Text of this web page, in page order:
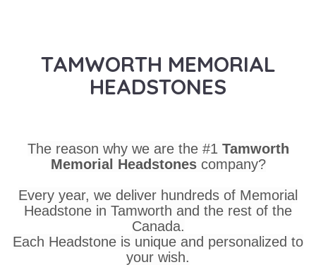
TAMWORTH MEMORIAL
HEADSTONES
The reason why we are the #1 Tamworth
Memorial Headstones company?
Every year, we deliver hundreds of Memorial
Headstone in Tamworth and the rest of the
Canada.
Each Headstone is unique and personalized to
your wish.